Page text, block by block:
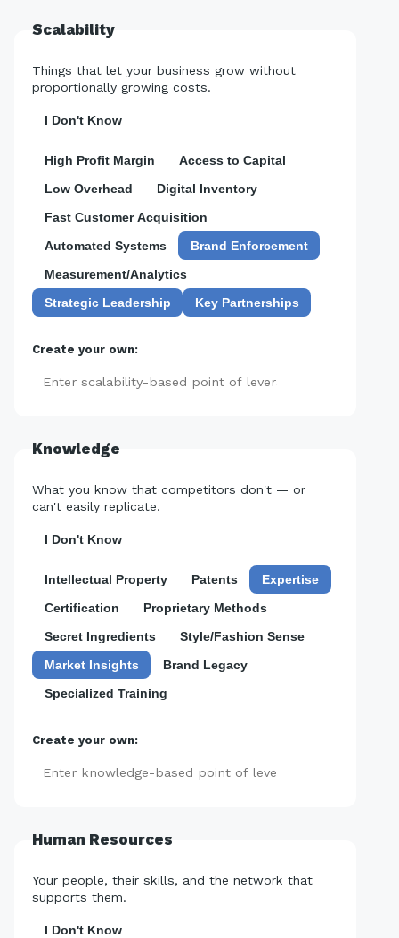
Scalability
Things that let your business grow without
proportionally growing costs.
I Don't Know
High Profit Margin
Access to Capital
Low Overhead
Digital Inventory
Fast Customer Acquisition
Automated Systems
Brand Enforcement
Measurement/Analytics
Strategic Leadership
Key Partnerships
Create your own:
Knowledge
What you know that competitors don't — or
can't easily replicate.
I Don't Know
Intellectual Property Patents
Expertise
Certification
Proprietary Methods
Secret Ingredients
Style/Fashion Sense
Market Insights
Brand Legacy
Specialized Training
Create your own:
Human Resources
Your people, their skills, and the network that
supports them.
I Don't Know